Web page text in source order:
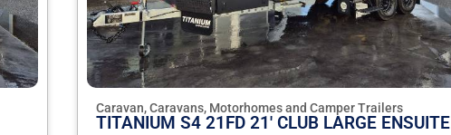
Caravan, Caravans, Motorhomes and Camper Trailers
TITANIUM S4 21FD 21' CLUB LARGE ENSUITE